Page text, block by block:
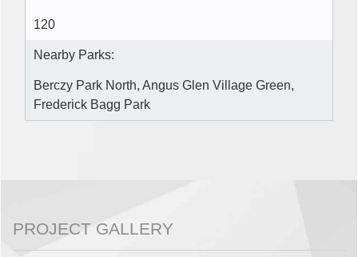
120
Nearby Parks:
Berczy Park North, Angus Glen Village Green,
Frederick Bagg Park
PROJECT GALLERY